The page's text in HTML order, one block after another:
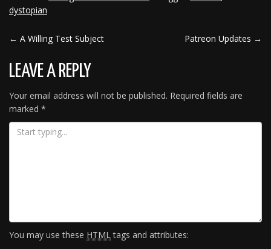
dystopian
POST
NAVIGATION
← A Willing Test Subject Patreon Updates →
LEAVE A REPLY
Your email address will not be published. Required fields are
marked *
You may use these HTMLtags and attributes: